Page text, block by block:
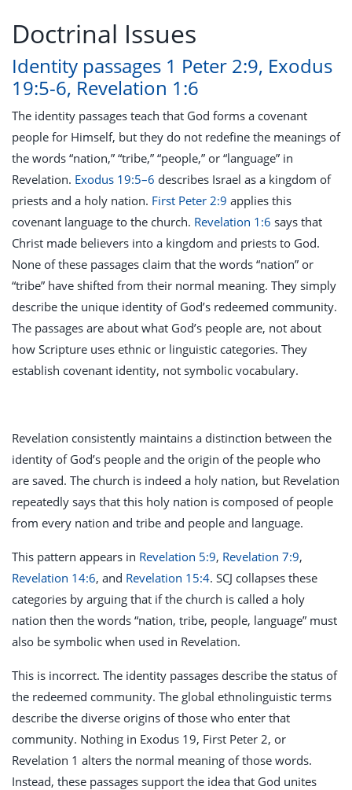
Doctrinal Issues
Identity passages 1 Peter 2:9, Exodus
19:5-6, Revelation 1:6
The identity passages teach that God forms a covenant
people for Himself, but they do not redefine the meanings of
the words “nation,” “tribe,” “people,” or “language” in
Revelation. Exodus 19:5–6 describes Israel as a kingdom of
priests and a holy nation. First Peter 2:9 applies this
covenant language to the church. Revelation 1:6 says that
Christ made believers into a kingdom and priests to God.
None of these passages claim that the words “nation” or
“tribe” have shifted from their normal meaning. They simply
describe the unique identity of God’s redeemed community.
The passages are about what God’s people are, not about
how Scripture uses ethnic or linguistic categories. They
establish covenant identity, not symbolic vocabulary.
Revelation consistently maintains a distinction between the
identity of God’s people and the origin of the people who
are saved. The church is indeed a holy nation, but Revelation
repeatedly says that this holy nation is composed of people
from every nation and tribe and people and language.
This pattern appears in Revelation 5:9, Revelation 7:9,
Revelation 14:6, and Revelation 15:4. SCJ collapses these
categories by arguing that if the church is called a holy
nation then the words “nation, tribe, people, language” must
also be symbolic when used in Revelation.
This is incorrect. The identity passages describe the status of
the redeemed community. The global ethnolinguistic terms
describe the diverse origins of those who enter that
community. Nothing in Exodus 19, First Peter 2, or
Revelation 1 alters the normal meaning of those words.
Instead, these passages support the idea that God unites